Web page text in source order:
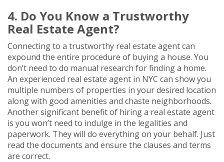
4. Do You Know a Trustworthy
Real Estate Agent?
Connecting to a trustworthy real estate agent can
expound the entire procedure of buying a house. You
don’t need to do manual research for finding a home.
An experienced real estate agent in NYC can show you
multiple numbers of properties in your desired location
along with good amenities and chaste neighborhoods.
Another significant benefit of hiring a real estate agent
is you won’t need to indulge in the legalities and
paperwork. They will do everything on your behalf. Just
read the documents and ensure the clauses and terms
are correct.